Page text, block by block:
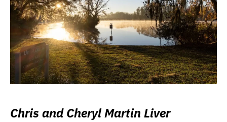
Chris and Cheryl Martin Liver